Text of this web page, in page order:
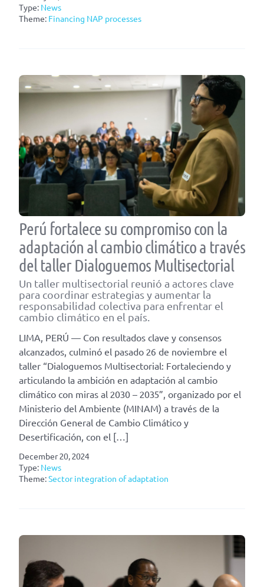
Type: News
Theme: Financing NAP processes
Perú fortalece su compromiso con la
adaptación al cambio climático a través
del taller Dialoguemos Multisectorial
Un taller multisectorial reunió a actores clave
para coordinar estrategias y aumentar la
responsabilidad colectiva para enfrentar el
cambio climático en el país.
LIMA, PERÚ — Con resultados clave y consensos
alcanzados, culminó el pasado 26 de noviembre el
taller “Dialoguemos Multisectorial: Fortaleciendo y
articulando la ambición en adaptación al cambio
climático con miras al 2030 – 2035”, organizado por el
Ministerio del Ambiente (MINAM) a través de la
Dirección General de Cambio Climático y
Desertificación, con el […]
December 20, 2024
Type: News
Theme:Sector integration of adaptation